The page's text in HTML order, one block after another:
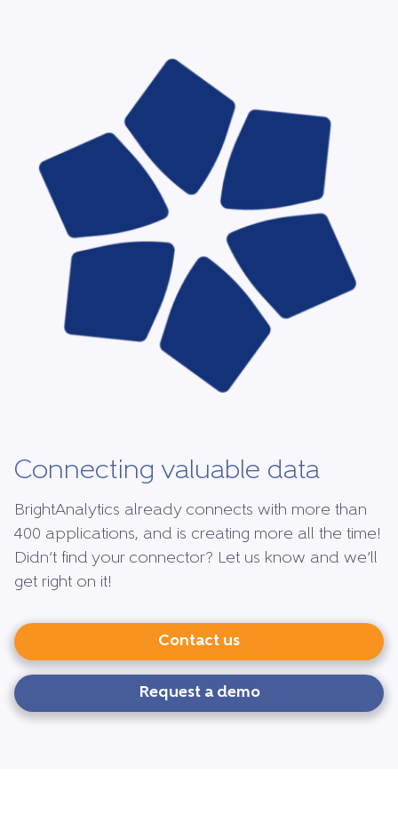
Connecting valuable data
BrightAnalytics already connects with more than
400 applications, and is creating more all the time!
Didn’t find your connector? Let us know and we’ll
get right on it!
Contact us
Request a demo